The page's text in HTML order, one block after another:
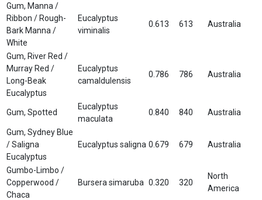
Gum, Manna /
Ribbon / Rough-
Bark Manna /
White
Eucalyptus
viminalis
0.613 613 Australia
Gum, River Red /
Murray Red /
Long-Beak
Eucalyptus
Eucalyptus
camaldulensis
0.786 786 Australia
Gum, Spotted
Eucalyptus
maculata
0.840 840 Australia
Gum, Sydney Blue
/ Saligna
Eucalyptus
Eucalyptus saligna 0.679 679 Australia
Gumbo-Limbo /
Copperwood /
Chaca
Bursera simaruba 0.320 320
North
America